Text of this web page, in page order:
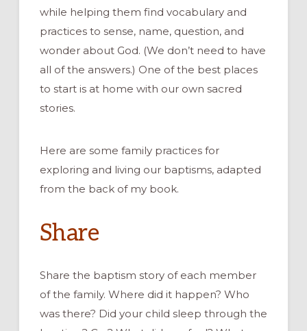
while helping them find vocabulary and
practices to sense, name, question, and
wonder about God. (We don’t need to have
all of the answers.) One of the best places
to start is at home with our own sacred
stories.
Here are some family practices for
exploring and living our baptisms, adapted
from the back of my book.
Share
Share the baptism story of each member
of the family. Where did ithappen? Who
was there? Did your child sleep through the